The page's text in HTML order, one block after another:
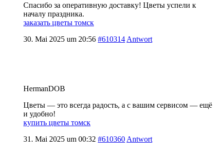
Спасибо за оперативную доставку! Цветы успели к
началу праздника.
заказать цветы томск
30. Mai 2025 um 20:56 #610314 Antwort
HermanDOB
Цветы — это всегда радость, а с вашим сервисом — ещё
и удобно!
купить цветы томск
31. Mai 2025 um 00:32 #610360 Antwort